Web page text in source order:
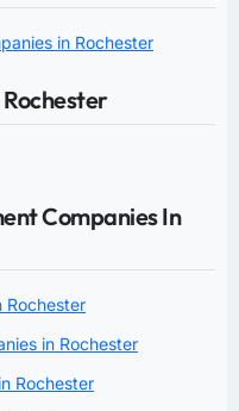
in Rochester
Companies In
Rochester
in Rochester
Rochester